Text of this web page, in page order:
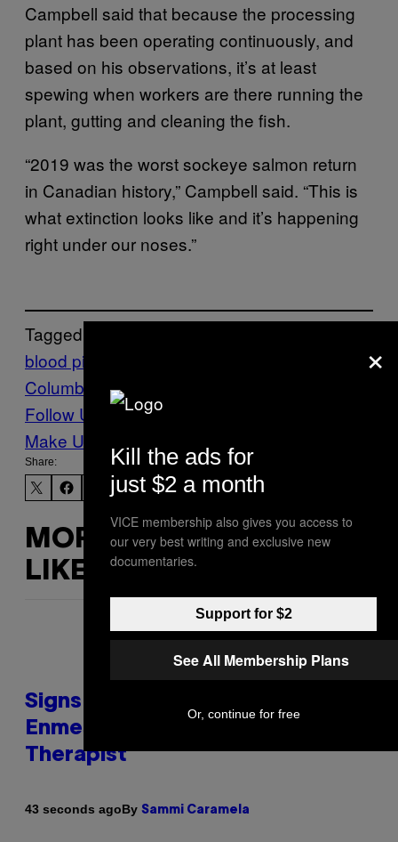
Campbell said that because the processing
plant has been operating continuously, and
based on his observations, it’s at least
spewing when workers are there running the
plant, gutting and cleaning the fish.
“2019 was the worst sockeye salmon return
in Canadian history,” Campbell said. “This is
what extinction looks like and it’s happening
right under our noses.”
Tagged:
blood pipe
Columbia
fish
Follow Us On Discover
Make Us Preferred In Top Stories
Share:
MORE
LIKE THIS
Signs You’re Dealing With Family
Enmeshment, According to a
Therapist
43 seconds agoBy Sammi Caramela
×
Kill the ads for
just $2 a month
VICE membership also gives you access to
our very best writing and exclusive new
documentaries.
Support for $2
See All Membership Plans
Or, continue for free